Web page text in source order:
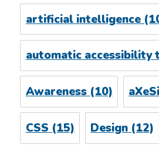
artificial intelligence
automatic accessibility
Awareness(10)
CSS (15) Design (12)